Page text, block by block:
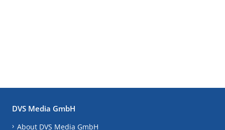
DVS Media GmbH
About DVS Media GmbH